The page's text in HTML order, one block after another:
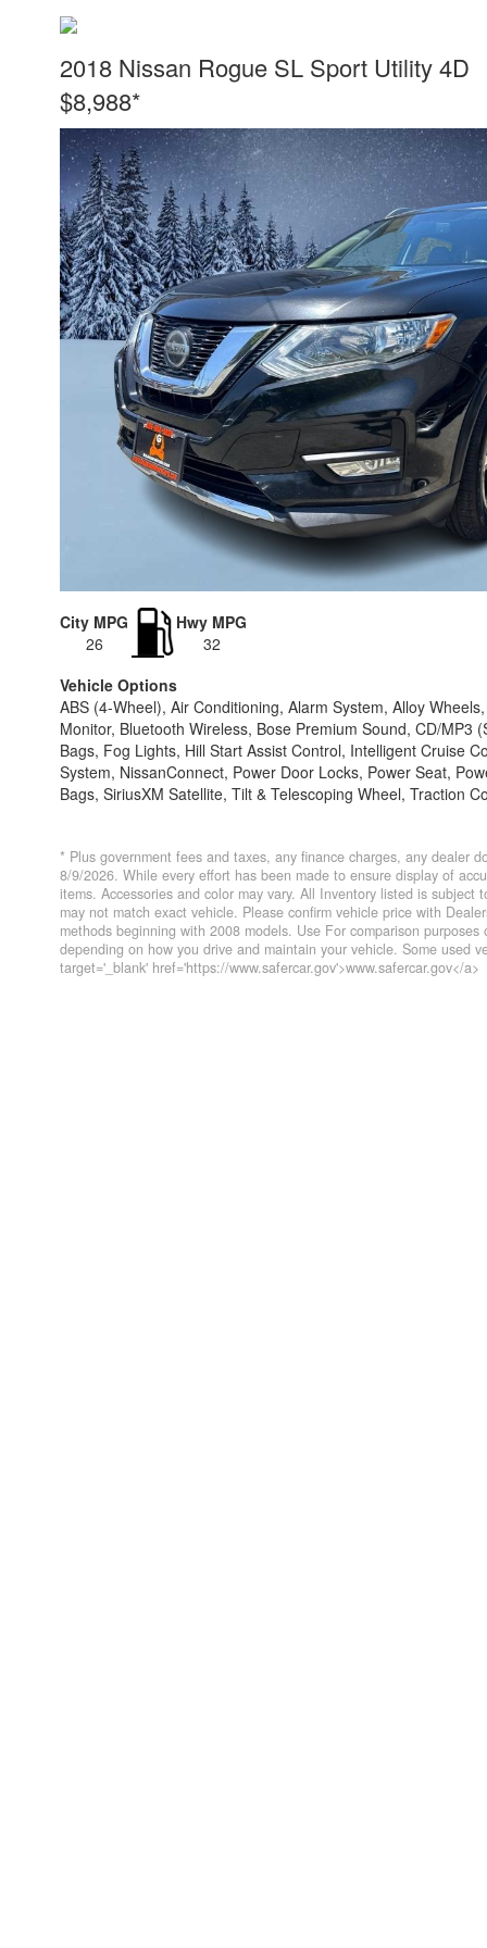
2018 Nissan Rogue SL Sport Utility 4D
$8,988*
City MPG
26
Hwy MPG
32
Vehicle Options
ABS (4-Wheel), Air Conditioning, Alarm System, Alloy
Monitor, Bluetooth Wireless, Bose Premium Sound, CD/
Bags, Fog Lights, Hill Start Assist Control, Intelligent Cruise
System, NissanConnect, Power Door Locks, Power Seat,
Bags, SiriusXM Satellite, Tilt & Telescoping Wheel, Traction
* Plus government fees and taxes, any finance charges, any dealer
8/9/2026. While every effort has been made to ensure display of
items. Accessories and color may vary. All Inventory listed is
may not match exact vehicle. Please confirm vehicle price with
methods beginning with 2008 models. Use For comparison
depending on how you drive and maintain your vehicle. Some used
target='_blank' href='https://www.safercar.gov'>www.safercar.gov</a>